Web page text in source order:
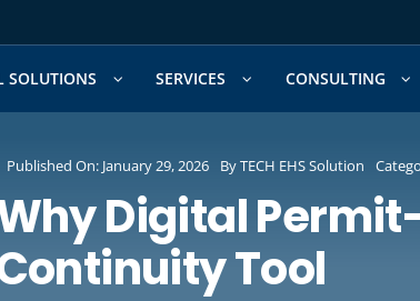
SOLUTIONS SERVICES CONSULTING
Published On: January 29, 2026 ByTECH EHS Solution
Digital
Tool